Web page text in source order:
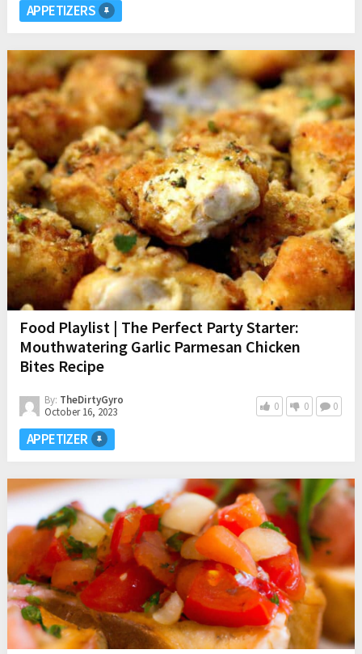
APPETIZERS
Food Playlist | The Perfect Party Starter:
Mouthwatering Garlic Parmesan Chicken
Bites Recipe
By: TheDirtyGyro
October 16, 2023
0 0 0
APPETIZER